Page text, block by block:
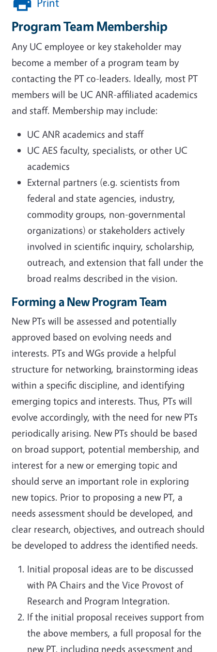
Program Team Membership
Any UC employee or key stakeholder may
become a member of a program team by
contacting the PT co-leaders. Ideally, most PT
members will be UC ANR-affiliated academics
and staff. Membership may include:
UC ANR academics and staff
UC AES faculty, specialists, or other UC
academics
External partners (e.g. scientists from
federal and state agencies, industry,
commodity groups, non-governmental
organizations) or stakeholders actively
involved in scientific inquiry, scholarship,
outreach, and extension that fall under the
broad realms described in the vision.
Forming a New Program Team
New PTs will be assessed and potentially
approved based on evolving needs and
interests. PTs and WGs provide a helpful
structure for networking, brainstorming ideas
within a specific discipline, and identifying
emerging topics and interests. Thus, PTs will
evolve accordingly, with the need for new PTs
periodically arising. New PTs should be based
on broad support, potential membership, and
interest for a new or emerging topic and
should serve an important role in exploring
new topics. Prior to proposing a new PT, a
needs assessment should be developed, and
clear research, objectives, and outreach should
be developed to address the identified needs.
Initial proposal ideas are to be discussed
with PA Chairs and the Vice Provost of
Research and Program Integration.
If the initial proposal receives support from
the above members, a full proposal for the
new PT, including needs assessment and